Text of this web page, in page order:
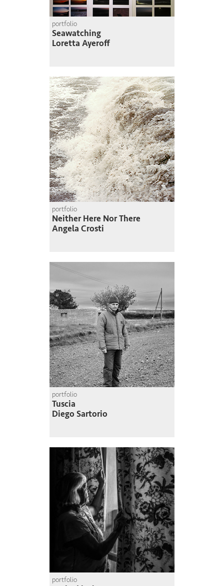
portfolio
Seawatching
Loretta Ayeroff
portfolio
Neither Here Nor There
Angela Crosti
portfolio
Tuscia
Diego Sartorio
portfolio